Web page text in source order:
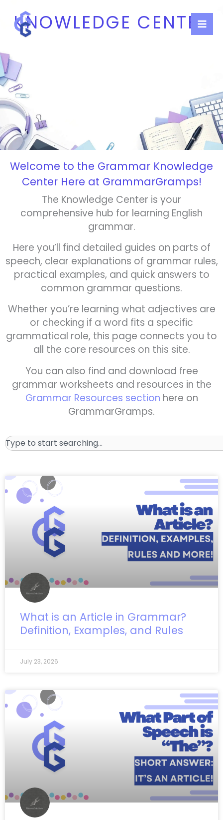
content
KNOWLEDGE CENTER
Welcome to the Grammar Knowledge
Center Here at GrammarGramps!
The Knowledge Center is your
comprehensive hub for learning English
grammar.
Here you’ll find detailed guides on parts of
speech, clear explanations of grammar rules,
practical examples, and quick answers to
common grammar questions.
Whether you’re learning what adjectives are
or checking if a word fits a specific
grammatical role, this page connects you to
all the core resources on this site.
You can also find and download free
grammar worksheets and resources in the
Grammar Resources section here on
GrammarGramps.
Search
What is an Article in Grammar?
Definition, Examples, and Rules
July 23, 2026